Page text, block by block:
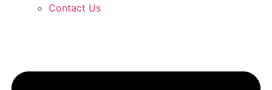
Contact Us